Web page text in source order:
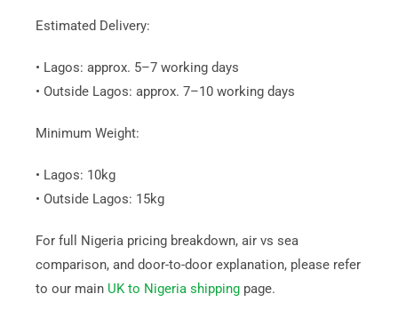
Estimated Delivery:
• Lagos: approx. 5–7 working days
• Outside Lagos: approx. 7–10 working days
Minimum Weight:
• Lagos: 10kg
• Outside Lagos: 15kg
For full Nigeria pricing breakdown, air vs sea
comparison, and door-to-door explanation, please refer
to our main UK to Nigeria shippingpage.